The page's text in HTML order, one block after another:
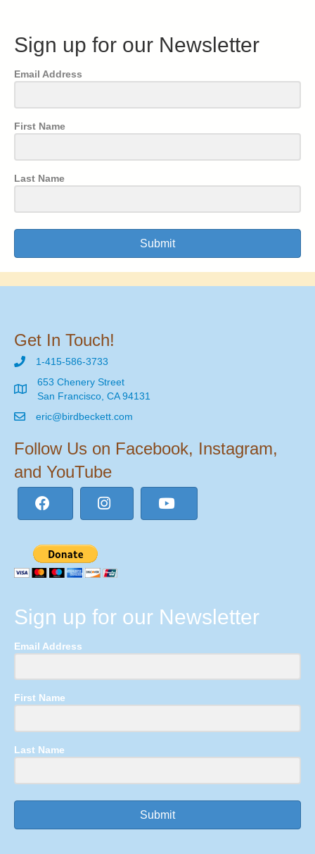
Sign up for our Newsletter
Email Address
First Name
Last Name
Submit
Get In Touch!
1-415-586-3733
653 Chenery Street
San Francisco, CA 94131
eric@birdbeckett.com
Follow Us on Facebook, Instagram,
and YouTube
Sign up for our Newsletter
Email Address
First Name
Last Name
Submit